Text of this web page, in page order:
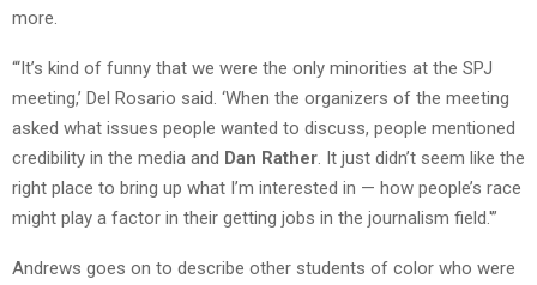
more.
“‘It’s kind of funny that we were the only minorities at the SPJ
meeting,’ Del Rosario said. ‘When the organizers of the meeting
asked what issues people wanted to discuss, people mentioned
credibility in the media and Dan Rather . It just didn’t seem like the
right place to bring up what I’m interested in — how people’s race
might play a factor in their getting jobs in the journalism field.'”
Andrews goes on to describe other students of color who were